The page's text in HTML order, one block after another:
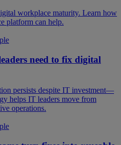
workplace maturity. Learn how
platform can help.
need to fix digital
persists despite IT investment—
helps IT leaders move from
operations.